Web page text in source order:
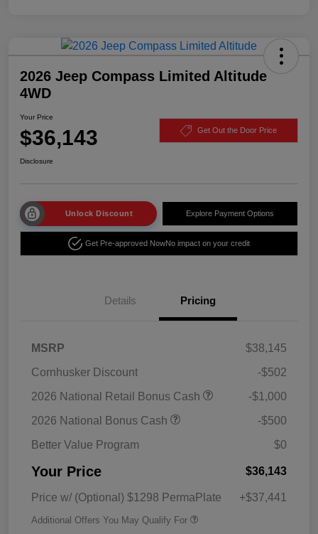
2026 Jeep Compass Limited Altitude
4WD
Your Price
$36,143 Get Out the Door Price
Disclosure
Unlock Discount Explore Payment Options
Get Pre-approved NowNo impact on your credit
Details Pricing
MSRP
$38,145
Cornhusker Discount
-$502
2026 National Retail Bonus Cash
-$1,000
2026 National Bonus Cash
-$500
Better Value Program
$0
Your Price $36,143
Price w/ (Optional) $1298 PermaPlate +$37,441
Additional Offers You May Qualify For